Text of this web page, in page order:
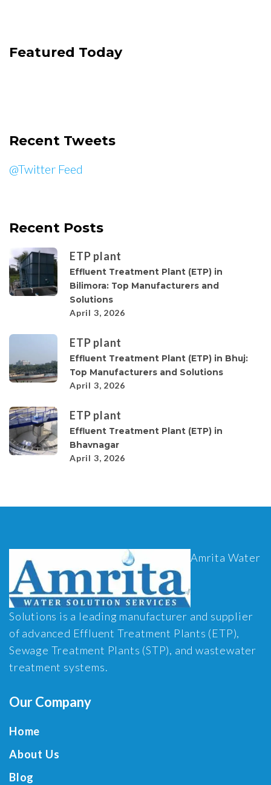
Featured Today
Recent Tweets
@Twitter Feed
Recent Posts
ETP plant
Effluent Treatment Plant (ETP) in
Bilimora: Top Manufacturers and
Solutions
April 3, 2026
ETP plant
Effluent Treatment Plant (ETP) in Bhuj:
Top Manufacturers and Solutions
April 3, 2026
ETP plant
Effluent Treatment Plant (ETP) in
Bhavnagar
April 3, 2026
Amrita Water
Solutions is a leading manufacturer and supplier
of advanced Effluent Treatment Plants (ETP),
Sewage Treatment Plants (STP), and wastewater
treatment systems.
Our Company
Home
About Us
Blog